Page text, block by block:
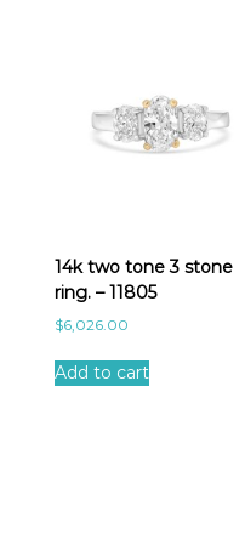
14k two tone 3 stone
ring. – 11805
$6,026.00
Add to cart